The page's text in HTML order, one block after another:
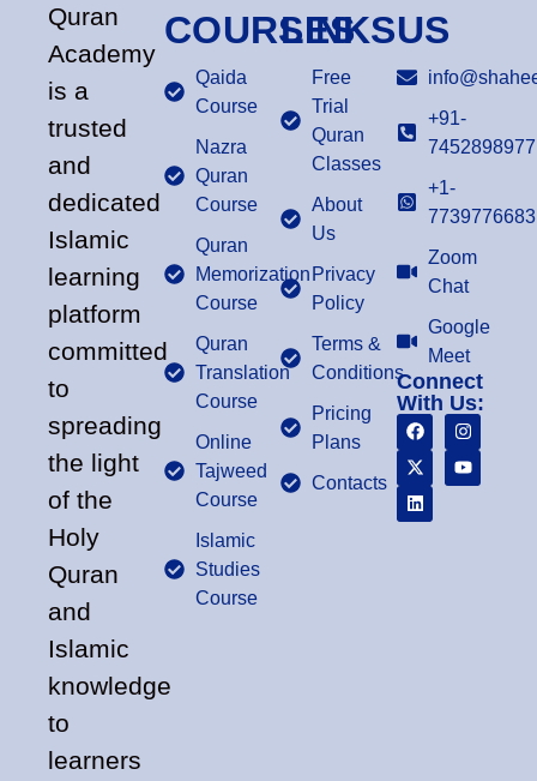
Quran
Academy
is a
trusted
and
dedicated
Islamic
learning
platform
committed
to
spreading
the light
of the
Holy
Quran
and
Islamic
knowledge
to
learners
COURSES
Qaida
Course
Nazra
Quran
Course
Quran
Memorization
Course
Quran
Translation
Course
Online
Tajweed
Course
Islamic
Studies
Course
LINKS
Free
Trial
Quran
Classes
About
Us
Privacy
Policy
Terms &
Conditions
Pricing
Plans
Contacts
US
+91-
7452898977
+1-
7739776683
Zoom
Chat
Google
Meet
Connect
With Us: